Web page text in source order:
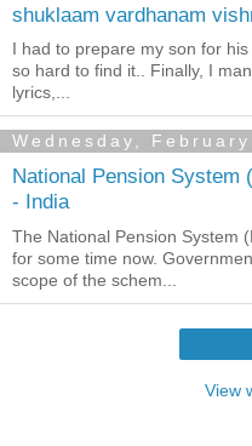
shuklaam vardhanam
I had to prepare my son for
so hard to find it.. Finally, I
lyrics,...
Wednesday,
National Pension System
- India
The National Pension System
for some time now.
scope of the schem...
View